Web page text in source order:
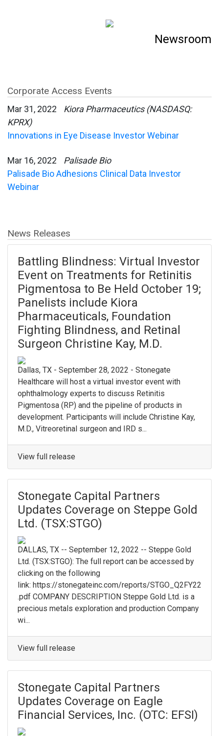
Newsroom
Corporate Access Events
Mar 31, 2022
Kiora Pharmaceutics (NASDASQ:
KPRX)
Innovations in Eye Disease Investor Webinar
Mar 16, 2022
Palisade Bio
Palisade Bio Adhesions Clinical Data Investor
Webinar
News Releases
Battling Blindness: Virtual Investor
Event on Treatments for Retinitis
Pigmentosa to Be Held October 19;
Panelists include Kiora
Pharmaceuticals, Foundation
Fighting Blindness, and Retinal
Surgeon Christine Kay, M.D.
Dallas, TX - September 28, 2022 - Stonegate
Healthcare will host a virtual investor event with
ophthalmology experts to discuss Retinitis
Pigmentosa (RP) and the pipeline of products in
development. Participants will include Christine Kay,
M.D., Vitreoretinal surgeon and IRD s...
View full release
Stonegate Capital Partners
Updates Coverage on Steppe Gold
Ltd. (TSX:STGO)
DALLAS, TX -- September 12, 2022 -- Steppe Gold
Ltd. (TSX:STGO): The full report can be accessed by
clicking on the following
link: https://stonegateinc.com/reports/STGO_Q2FY22
.pdf COMPANY DESCRIPTION Steppe Gold Ltd. is a
precious metals exploration and production Company
wi...
View full release
Stonegate Capital Partners
Updates Coverage on Eagle
Financial Services, Inc. (OTC: EFSI)